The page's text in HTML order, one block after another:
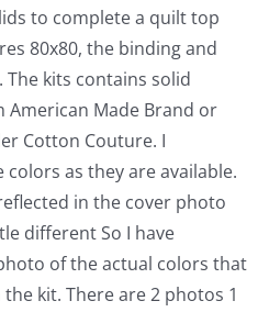
to complete a quilt top
80x80, the binding and
kits contains solid
American Made Brand or
Cotton Couture. I
colors as they are available.
in the cover photo
different So I have
of the actual colors that
kit. There are 2 photos 1